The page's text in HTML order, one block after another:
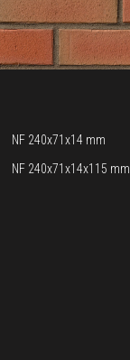
NF 240x71x14 mm
NF 240x71x14x115 mm